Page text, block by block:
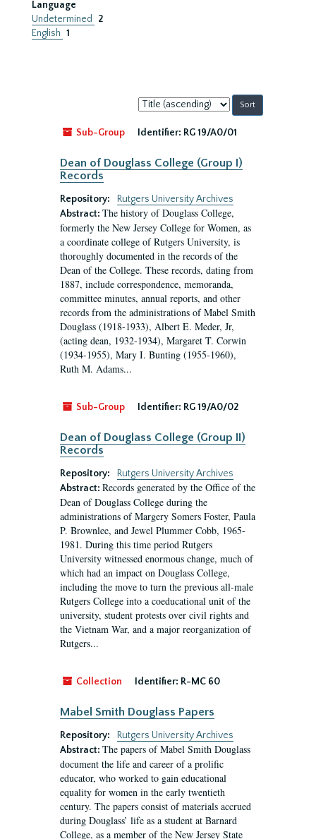
Language
Undetermined
2
English 1
Sort
by:
Sub-Group
Identifier: RG 19/A0/01
Dean of Douglass College (Group I)
Records
Repository:
Rutgers University Archives
Abstract: The history of Douglass College,
formerly the New Jersey College for Women, as
a coordinate college of Rutgers University, is
thoroughly documented in the records of the
Dean of the College. These records, dating from
1887, include correspondence, memoranda,
committee minutes, annual reports, and other
records from the administrations of Mabel Smith
Douglass (1918-1933), Albert E. Meder, Jr,
(acting dean, 1932-1934), Margaret T. Corwin
(1934-1955), Mary I. Bunting (1955-1960),
Ruth M. Adams...
Sub-Group Identifier: RG 19/A0/02
Dean of Douglass College (Group II)
Records
Repository:
Rutgers University Archives
Abstract: Records generated by the Office of the
Dean of Douglass College during the
administrations of Margery Somers Foster, Paula
P. Brownlee, and Jewel Plummer Cobb, 1965-
1981. During this time period Rutgers
University witnessed enormous change, much of
which had an impact on Douglass College,
including the move to turn the previous all-male
Rutgers College into a coeducational unit of the
university, student protests over civil rights and
the Vietnam War, and a major reorganization of
Rutgers...
Collection Identifier: R-MC 60
Mabel Smith Douglass Papers
Repository:
Rutgers University Archives
Abstract: The papers of Mabel Smith Douglass
document the life and career of a prolific
educator, who worked to gain educational
equality for women in the early twentieth
century. The papers consist of materials accrued
during Douglass’ life as a student at Barnard
College, as a member of the New Jersey State